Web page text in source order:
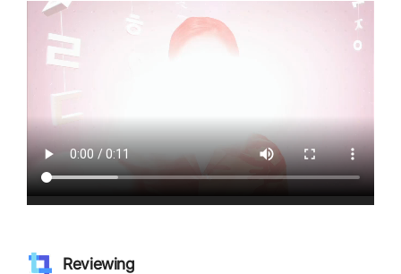
Reviewing